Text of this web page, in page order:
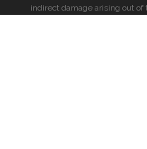
indirect damage arising out of